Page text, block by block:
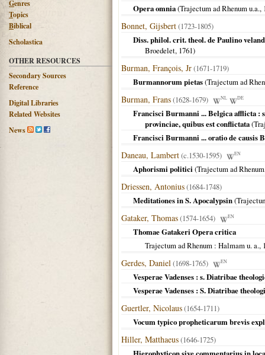
Genres
Topics
Biblical
Scholastica
OTHER RESOURCES
Secondary Sources
Reference
Digital Libraries
Related Websites
News
Opera omnia(Trajectum ad Rhenum u.a.,
Bonnet, Gijsbert(1723-1805)
Diss. philol. crit. theol. de Paulino
Broedelet, 1761)
Burman, François, Jr(1671-1719)
Burmannorum pietas(Trajectum ad
Burman, Frans(1628-1679) NL DE
Francisci Burmanni ... Belgica afflicta :
provinciae, quibus est conflictata(
Francisci Burmanni ... oratio de causis
Daneau, Lambert(c.1530-1595) EN
Aphorismi politici (Trajectum ad Rhenum
Driessen, Antonius(1684-1748)
Meditationes in S. Apocalypsin(
Gataker, Thomas(1574-1654) EN
Thomae Gatakeri Opera critica
Trajectum ad Rhenum : Halmam u. a.,
Gerdes, Daniel(1698-1765) EN
Vesperae Vadenses : s. Diatribae
Vesperae Vadenses : S. Diatribae
Guertler, Nicolaus(1654-1711)
Vocum typico propheticarum brevis
Hiller, Matthaeus(1646-1725)